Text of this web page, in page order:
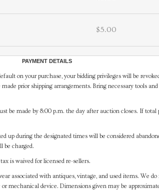
$5.00
PAYMENT DETAILS
on your purchase, your bidding privileges will be
prior shipping arrangements. Bring necessary tools
be made by 8:00 p.m. the day after auction closes. If
during the designated times will be considered
be charged.
is waived for licensed re-sellers.
associated with antiques, vintage, and used items. We
mechanical device. Dimensions given may be